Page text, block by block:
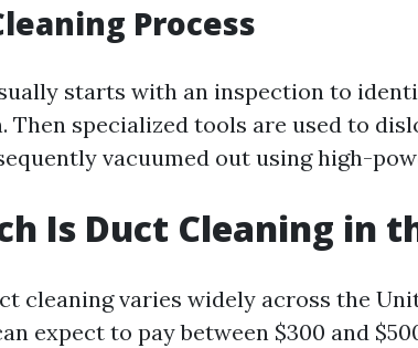
Process
starts with an inspection to
Then specialized tools are used to
vacuumed out using high-
Is Duct Cleaning in
cleaning varies widely across the
expect to pay between $300 and